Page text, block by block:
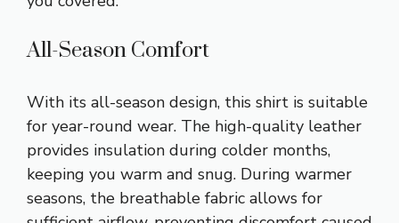
All-Season Comfort
With its all-season design, this shirt is suitable
for year-round wear. The high-quality leather
provides insulation during colder months,
keeping you warm and snug. During warmer
seasons, the breathable fabric allows for